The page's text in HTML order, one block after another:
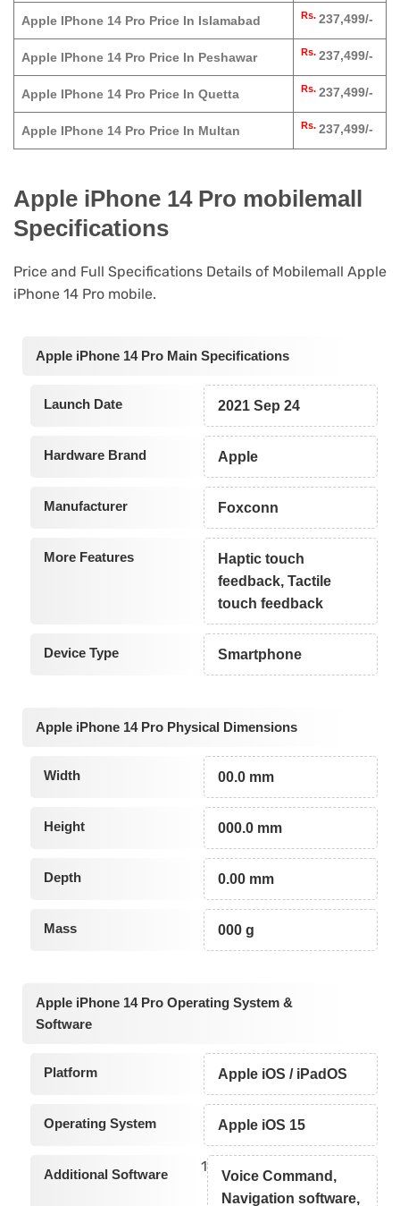
Apple IPhone 14 Pro Price In Islamabad Rs. 237,499/-
Apple IPhone 14 Pro Price In Peshawar Rs. 237,499/-
Apple IPhone 14 Pro Price In Quetta Rs. 237,499/-
Apple IPhone 14 Pro Price In Multan Rs. 237,499/-
Apple iPhone 14 Pro mobilemall
Specifications
Price and Full Specifications Details of Mobilemall Apple
iPhone 14 Pro mobile.
Apple iPhone 14 Pro Main Specifications
Launch Date 2021 Sep 24
Hardware Brand Apple
Manufacturer Foxconn
More Features
Haptic touch
feedback, Tactile
touch feedback
Device Type Smartphone
Apple iPhone 14 Pro Physical Dimensions
Width 00.0 mm
Height 000.0 mm
Depth 0.00 mm
Mass 000 g
Apple iPhone 14 Pro Operating System &
Software
Platform Apple iOS / iPadOS
Operating System Apple iOS 15
Additional Software 1
Voice Command,
Navigation software,